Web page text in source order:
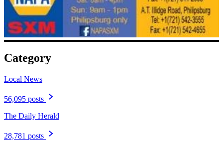
Category
Local News
56,095 posts
The Daily Herald
28,781 posts